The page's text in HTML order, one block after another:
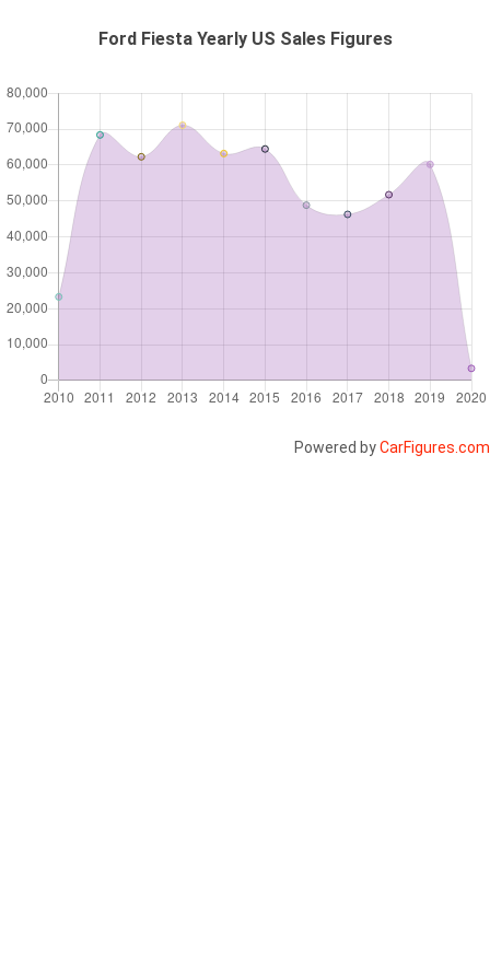
Ford Fiesta Yearly US Sales Figures
Powered byCarFigures.com